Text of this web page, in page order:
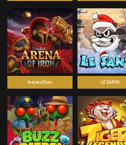
Arena of Iron LE SANTA